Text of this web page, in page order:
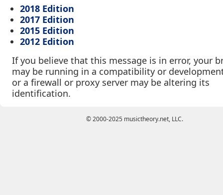
2018 Edition
2017 Edition
2015 Edition
2012 Edition
If you believe that this message is in error, your
may be running in a compatibility or
or a firewall or proxy server may be altering its
identification.
© 2000-2025 musictheory.net, LLC.